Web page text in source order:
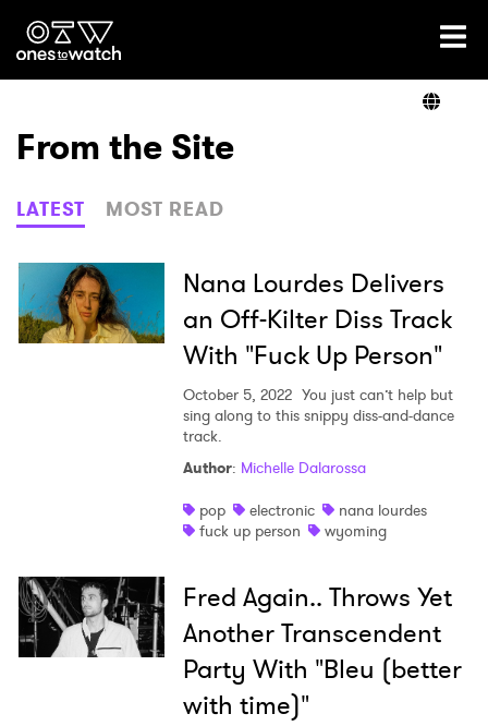
Ones2Watch Home
Genre
Read
From the Site
LATEST MOST READ
Nana Lourdes Delivers
an Off-Kilter Diss Track
With "Fuck Up Person"
October 5, 2022 You just can’t help but
sing along to this snippy diss-and-dance
track.
Author: Michelle Dalarossa
pop
electronic
nana lourdes
fuck up person
wyoming
Fred Again.. Throws Yet
Another Transcendent
Party With "Bleu (better
with time)"